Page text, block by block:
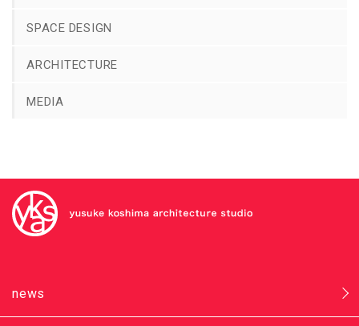
SPACE DESIGN
ARCHITECTURE
MEDIA
news